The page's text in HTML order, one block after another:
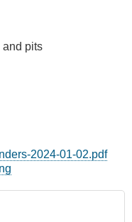
and pits
2024-01-02.pdf